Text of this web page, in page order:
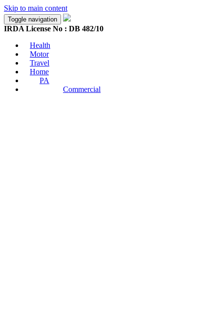
Skip to main content
Toggle navigation
IRDA License No : DB 482/10
Health
Motor
Travel
Home
PA
Commercial